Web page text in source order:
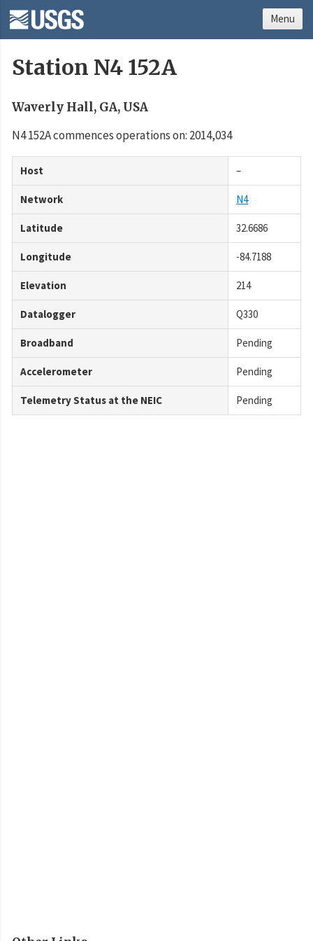
Station N4 152A
Waverly Hall, GA, USA
N4 152A commences operations on: 2014,034
Host –
Network N4
Latitude 32.6686
Longitude -84.7188
Elevation 214
Datalogger Q330
Broadband Pending
Accelerometer Pending
Telemetry Status at the NEIC Pending
Menu